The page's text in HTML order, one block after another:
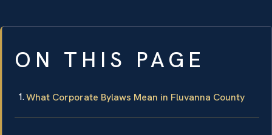
ON THIS PAGE
What Corporate Bylaws Mean in Fluvanna County